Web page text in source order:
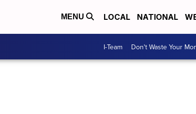
MENU LOCAL NATIONAL
I-Team Don't Waste Your